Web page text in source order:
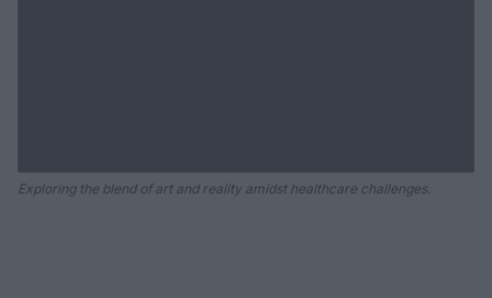
Exploring the blend of art and reality amidst healthcare challenges.